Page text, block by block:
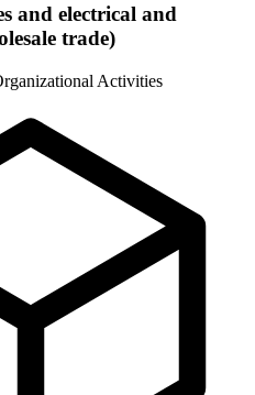
and electrical and
trade)
Activities